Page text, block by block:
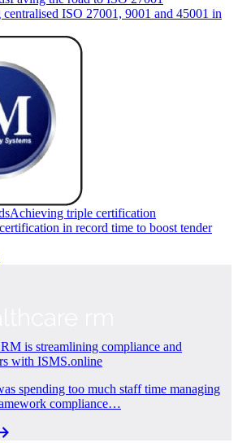
ISO 27001, 9001 and 45001 in
Achieving triple certification
in record time to boost tender
is streamlining compliance and
with ISMS.online
spending too much staff time managing
compliance…